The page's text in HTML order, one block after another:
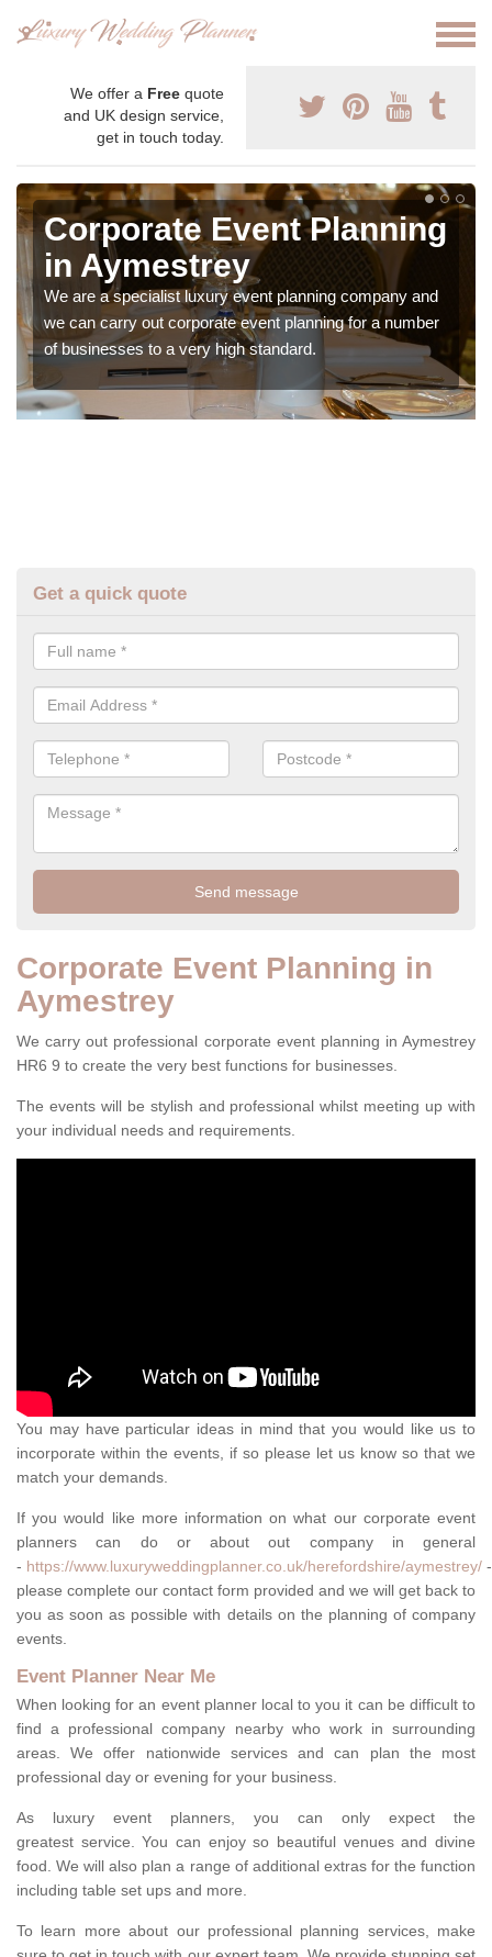
We offer a Free quote
and UK design service,
get in touch today.
Corporate Event Planning
in Aymestrey
We are a specialist luxury event planning company and
we can carry out corporate event planning for a number
of businesses to a very high standard.
Get a quick quote
Corporate Event Planning in
Aymestrey
We carry out professional corporate event planning in Aymestrey
HR6 9 to create the very best functions for businesses.
The events will be stylish and professional whilst meeting up with
your individual needs and requirements.
You may have particular ideas in mind that you would like us to
incorporate within the events, if so please let us know so that we
match your demands.
If you would like more information on what our corporate event
planners can do or about out company in general
- https://www.luxuryweddingplanner.co.uk/herefordshire/aymestrey/ -
please complete our contact form provided and we will get back to
you as soon as possible with details on the planning of company
events.
Event Planner Near Me
When looking for an event planner local to you it can be difficult to
find a professional company nearby who work in surrounding
areas. We offer nationwide services and can plan the most
professional day or evening for your business.
As luxury event planners, you can only expect the
greatest service. You can enjoy so beautiful venues and divine
food. We will also plan a range of additional extras for the function
including table set ups and more.
To learn more about our professional planning services, make